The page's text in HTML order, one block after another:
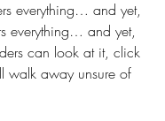
everything… and yet,
everything… and yet,
can look at it, click
walk away unsure of